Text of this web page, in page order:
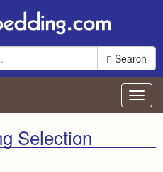
Search
Selection